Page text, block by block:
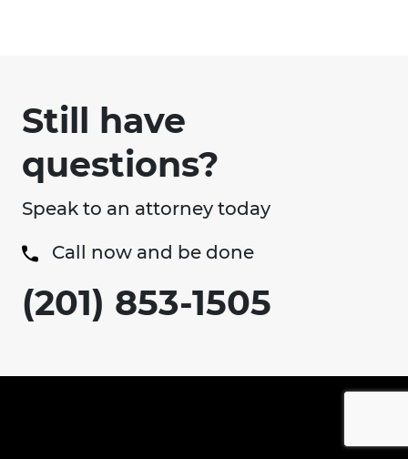
Still have
questions?
Speak to an attorney today
Call now and be done
(201) 853-1505